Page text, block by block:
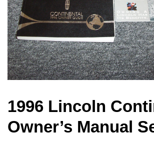
1996 Lincoln
Owner’s Manual